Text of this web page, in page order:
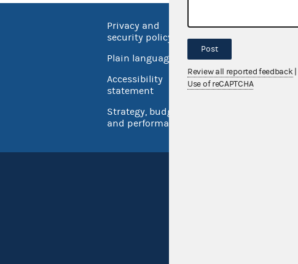
Privacy and
security policy
Plain language
Accessibility
statement
Strategy, budget
and performance
No FEAR Act
Open government
USA.gov
Inspector General
Post
Review all reported feedback
Use of reCAPTCHA